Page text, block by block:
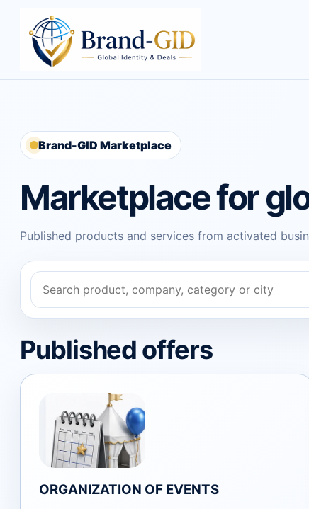
Brand-GID Marketplace
Marketplace for
Published products and services from activated
Published offers
ORGANIZATION OF EVENTS